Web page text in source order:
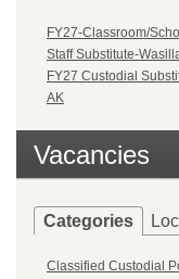
FY27-Classroom/
Staff Substitute-
FY27 Custodial
AK
Vacancies
Categories
Classified Custodial